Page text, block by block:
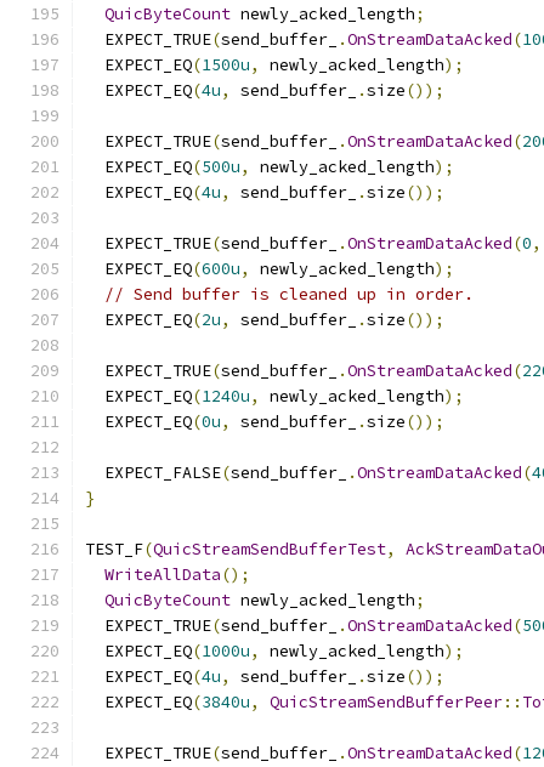
QuicByteCount newly_acked_length;
  EXPECT_TRUE
(send_buffer_ .OnStreamDataAcked(
  EXPECT_EQ
(1500u, newly_acked_length);
  EXPECT_EQ
(4u, send_buffer_ .size());
  EXPECT_TRUE
(send_buffer_ .OnStreamDataAcked(
  EXPECT_EQ
(500u, newly_acked_length);
  EXPECT_EQ
(4u, send_buffer_ .size());
  EXPECT_TRUE
(send_buffer_ .OnStreamDataAcked(0,
  EXPECT_EQ
(600u, newly_acked_length);
// Send buffer is cleaned up in order.
  EXPECT_EQ
(2u, send_buffer_ .size());
  EXPECT_TRUE
(send_buffer_ .OnStreamDataAcked(
  EXPECT_EQ
(1240u, newly_acked_length);
  EXPECT_EQ
(0u, send_buffer_ .size());
  EXPECT_FALSE
(send_buffer_ .OnStreamDataAcked(
}
TEST_F(QuicStreamSendBufferTest,
WriteAllData();
QuicByteCount newly_acked_length;
  EXPECT_TRUE
(send_buffer_ .OnStreamDataAcked(
  EXPECT_EQ
(1000u, newly_acked_length);
  EXPECT_EQ
(4u, send_buffer_ .size());
  EXPECT_EQ
(3840u, QuicStreamSendBufferPeer::
  EXPECT_TRUE
(send_buffer_ .OnStreamDataAcked(